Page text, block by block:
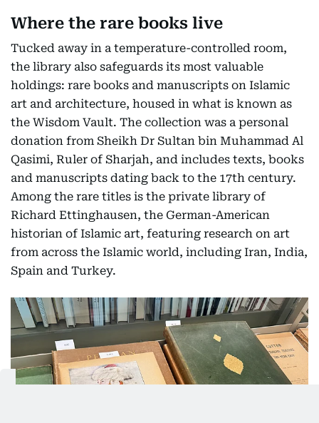
Where the rare books live
Tucked away in a temperature-controlled room,
the library also safeguards its most valuable
holdings: rare books and manuscripts on Islamic
art and architecture, housed in what is known as
the Wisdom Vault. The collection was a personal
donation from Sheikh Dr Sultan bin Muhammad Al
Qasimi, Ruler of Sharjah, and includes texts, books
and manuscripts dating back to the 17th century.
Among the rare titles is the private library of
Richard Ettinghausen, the German-American
historian of Islamic art, featuring research on art
from across the Islamic world, including Iran, India,
Spain and Turkey.